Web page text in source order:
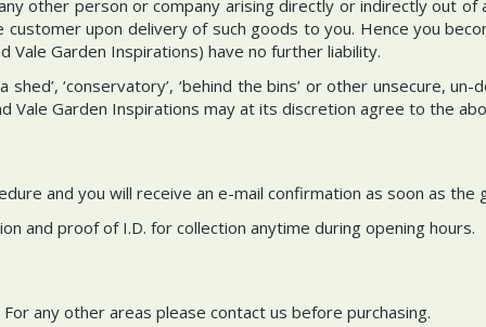
other person or company arising directly or indirectly out
upon delivery of such goods to you. Hence you
Garden Inspirations) have no further liability.
‘conservatory’, ‘behind the bins’ or other unsecure,
Vale Garden Inspirations may at its discretion agree to the
and you will receive an e-mail confirmation as soon as
and proof of I.D. for collection anytime during opening hours.
any other areas please contact us before purchasing.